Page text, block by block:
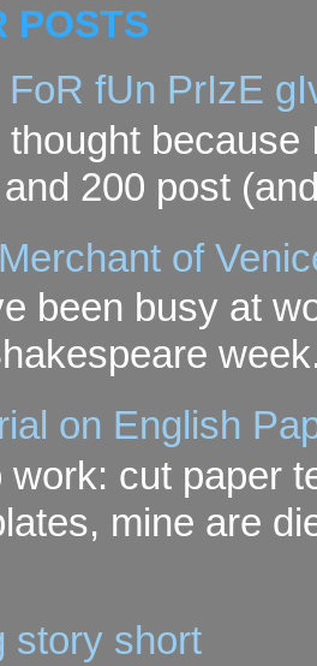
POSTS
fUn PrIzE
thought
200 post
of
been busy at
on English
work: cut paper
mine are
story short